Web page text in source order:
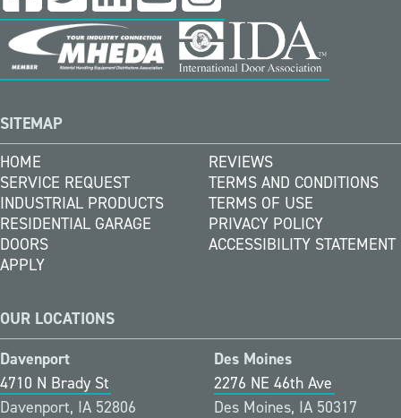
SITEMAP
HOME
SERVICE REQUEST
INDUSTRIAL PRODUCTS
RESIDENTIAL GARAGE
DOORS
APPLY
REVIEWS
TERMS AND CONDITIONS
TERMS OF USE
PRIVACY POLICY
ACCESSIBILITY STATEMENT
OUR LOCATIONS
Davenport
4710 N Brady St
Davenport, IA 52806
Des Moines
2276 NE 46th Ave
Des Moines, IA 50317